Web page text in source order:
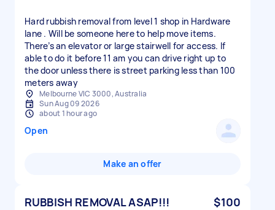
Hard rubbish removal from level 1 shop in Hardware
lane . Will be someone here to help move items.
There’s an elevator or large stairwell for access. If
able to do it before 11 am you can drive right up to
the door unless there is street parking less than 100
meters away
Melbourne VIC 3000, Australia
Sun Aug 09 2026
about 1 hour ago
Open
Make an offer
RUBBISH REMOVAL ASAP!!! $100